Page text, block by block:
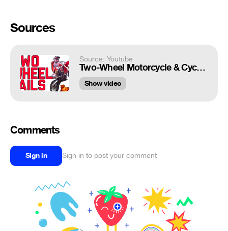
Sources
Source: Youtube
Two-Wheel Motorcycle & Cycling Fails || By FailArmy 2016
Show video
Comments
Sign in Sign in to post your comment